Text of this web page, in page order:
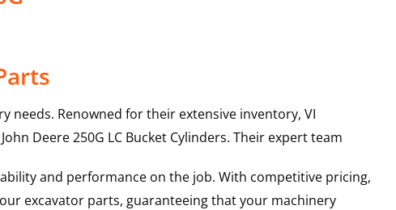
Renowned for their extensive inventory, VI
John Deere250G LC Bucket Cylinders. Their expert team
and performance on the job. With competitive pricing,
excavator parts, guaranteeing that your machinery